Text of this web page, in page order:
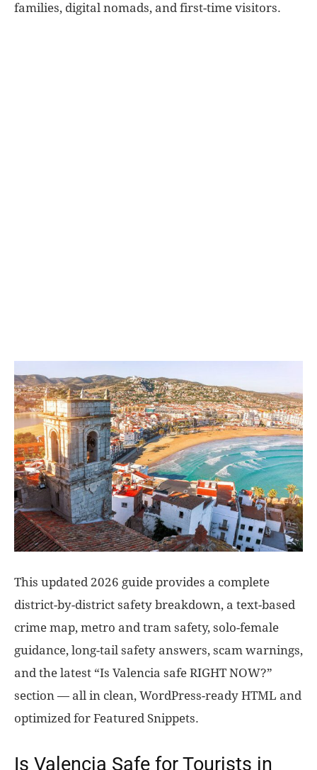
families, digital nomads, and first-time visitors.
This updated 2026 guide provides a complete
district-by-district safety breakdown, a text-based
crime map, metro and tram safety, solo-female
guidance, long-tail safety answers, scam warnings,
and the latest “Is Valencia safe RIGHT NOW?”
section — all in clean, WordPress-ready HTML and
optimized for Featured Snippets.
Is Valencia Safe for Tourists in